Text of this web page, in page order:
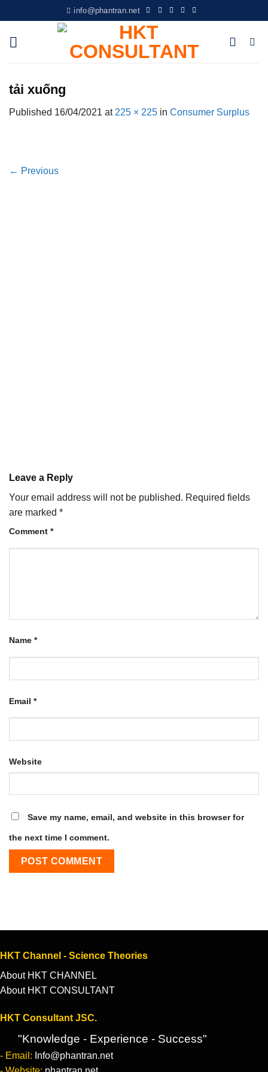
to
content
info@phantran.net
tải xuống
Published 16/04/2021 at 225 × 225 in Consumer Surplus
← Previous
Leave a Reply
Your email address will not be published. Required fields
are marked *
Comment *
Name *
Email *
Website
Save my name, email, and website in this browser for
the next time I comment.
HKT Channel - Science Theories
About HKT CHANNEL
About HKT CONSULTANT
HKT Consultant JSC.
"Knowledge - Experience - Success"
- Email: Info@phantran.net